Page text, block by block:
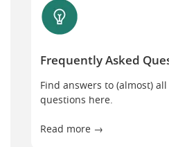
Frequently Asked
Find answers to (almost)
questions here.
Read more →